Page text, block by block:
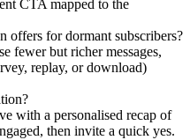
CTA mapped to the
offers for dormant subscribers?
fewer but richer messages,
replay, or download)
with a personalised recap of
then invite a quick yes.